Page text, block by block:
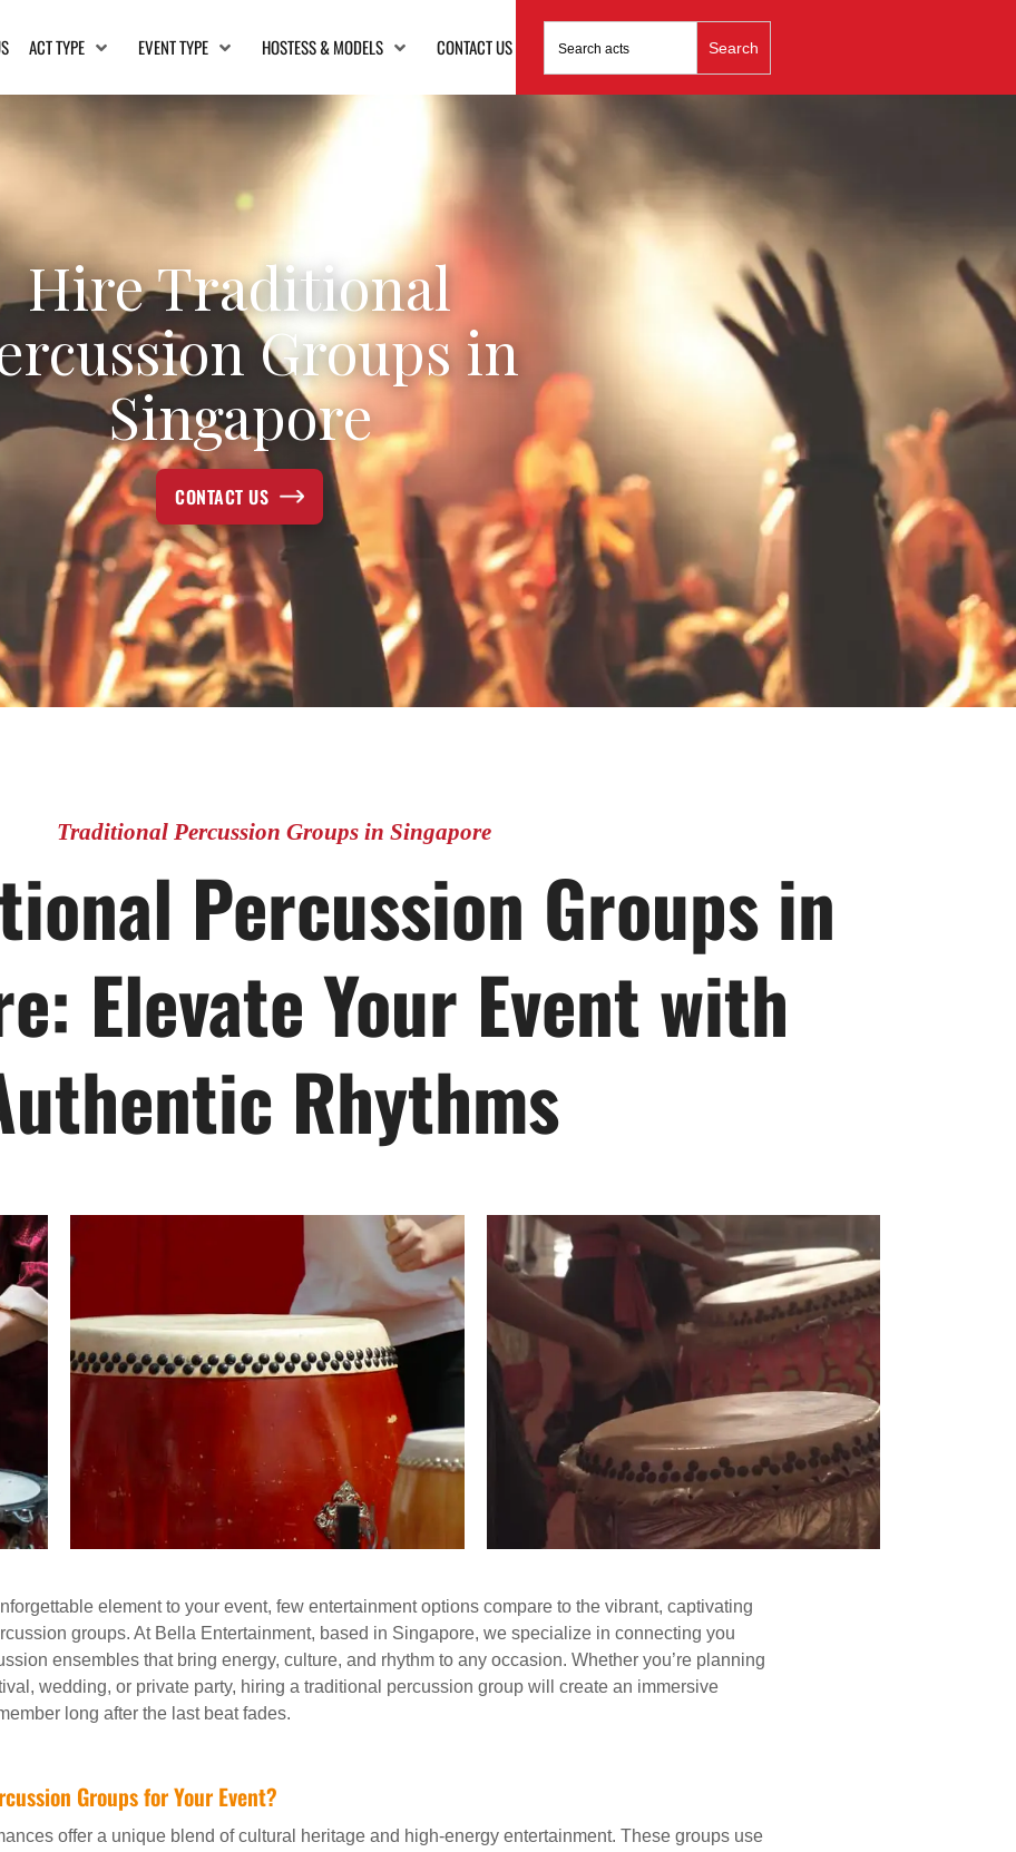
ACT TYPE EVENT TYPE HOSTESS & MODELS CONTACT US
Search
for:
Hire Traditional
Groups in
Singapore
CONTACT US
Traditional Percussion Groups in Singapore
Percussion Groups in
Elevate Your Event with
Rhythms
element to your event, few entertainment options compare to the vibrant, captivating
groups. At Bella Entertainment, based in Singapore, we specialize in connecting you
ensembles that bring energy, culture, and rhythm to any occasion. Whether you’re planning
wedding, or private party, hiring a traditional percussion group will create an immersive
long after the last beat fades.
Groups for Your Event?
offer a unique blend of cultural heritage and high-energy entertainment. These groups use